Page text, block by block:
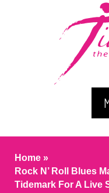
Home »
Rock N’ Roll Blues
Tidemark For A Live